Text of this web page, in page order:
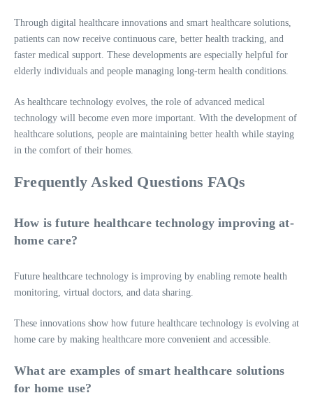
Through digital healthcare innovations and smart healthcare solutions,
patients can now receive continuous care, better health tracking, and
faster medical support. These developments are especially helpful for
elderly individuals and people managing long-term health conditions.
As healthcare technology evolves, the role of advanced medical
technology will become even more important. With the development of
healthcare solutions, people are maintaining better health while staying
in the comfort of their homes.
Frequently Asked Questions FAQs
How is future healthcare technology improving at-
home care?
Future healthcare technology is improving by enabling remote health
monitoring, virtual doctors, and data sharing.
These innovations show how future healthcare technology is evolving at
home care by making healthcare more convenient and accessible.
What are examples of smart healthcare solutions
for home use?